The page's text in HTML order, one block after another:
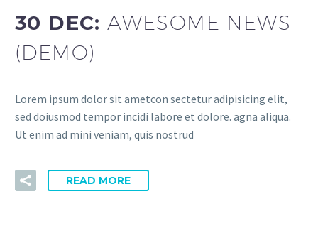
30 DEC:AWESOME NEWS
(DEMO)
Lorem ipsum dolor sit ametcon sectetur adipisicing elit,
sed doiusmod tempor incidi labore et dolore. agna aliqua.
Ut enim ad mini veniam, quis nostrud
READ MORE